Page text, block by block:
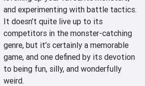
and experimenting with battle tactics.
It doesn’t quite live up to its
competitors in the monster-catching
genre, but it’s certainly a memorable
game, and one defined by its devotion
to being fun, silly, and wonderfully
weird.